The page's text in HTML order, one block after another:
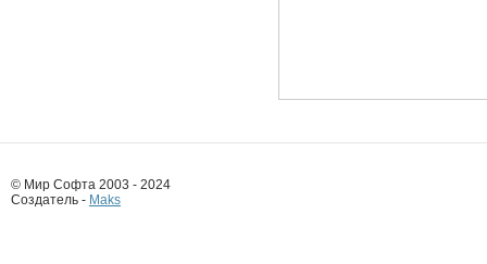
© Мир Софта 2003 - 2024
Создатель - Maks